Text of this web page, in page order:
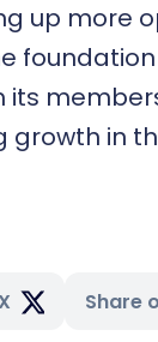
up more
its
growth in
Share